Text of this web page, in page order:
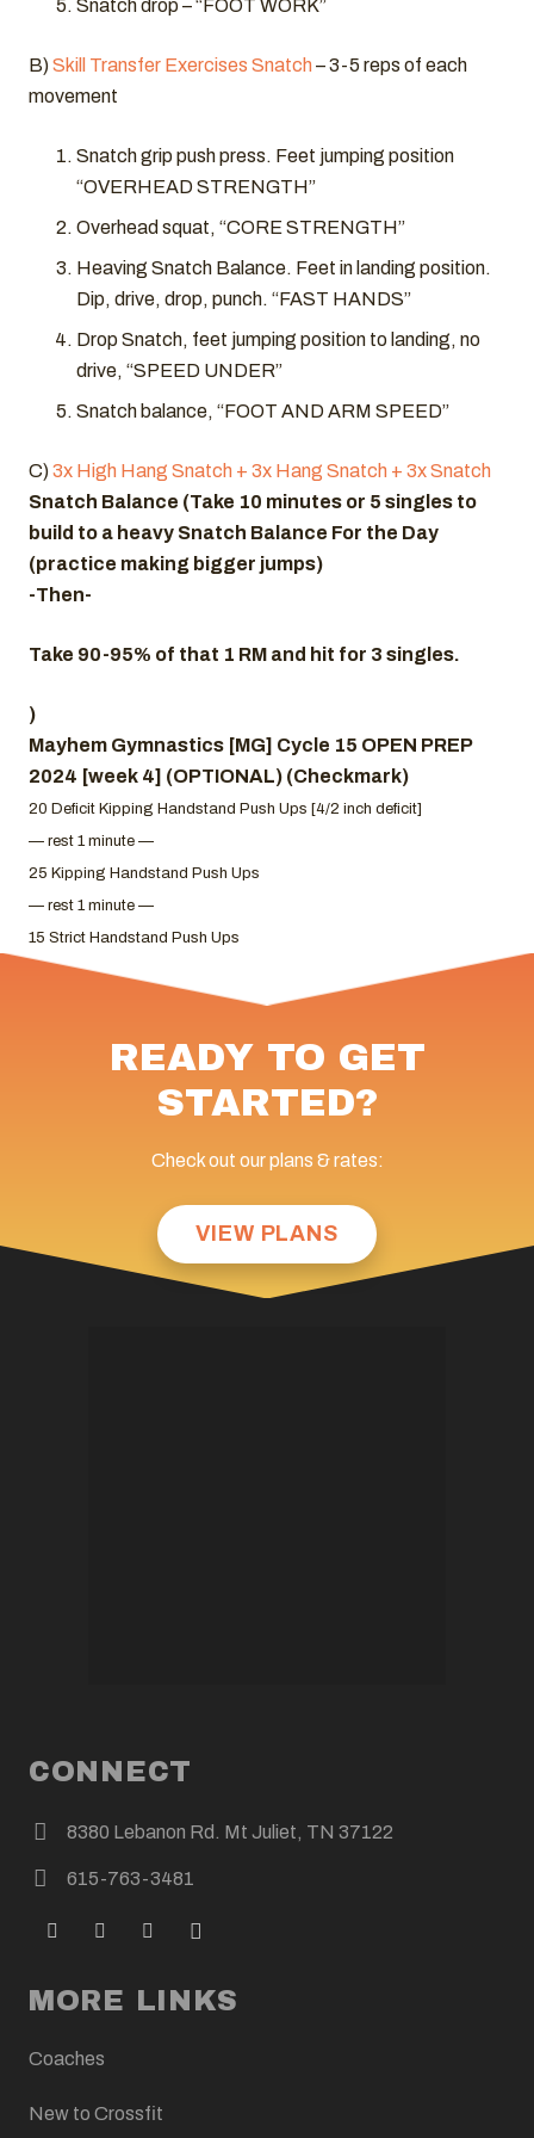
Snatch drop – “FOOT WORK”
B)Skill Transfer Exercises Snatch– 3-5 reps of each
movement
Snatch grip push press. Feet jumping position
“OVERHEAD STRENGTH”
Overhead squat, “CORE STRENGTH”
Heaving Snatch Balance. Feet in landing position.
Dip, drive, drop, punch. “FAST HANDS”
Drop Snatch, feet jumping position to landing, no
drive, “SPEED UNDER”
Snatch balance, “FOOT AND ARM SPEED”
C)3x High Hang Snatch + 3x Hang Snatch + 3x Snatch
Snatch Balance (Take 10 minutes or 5 singles to
build to a heavy Snatch Balance For the Day
(practice making bigger jumps)
-Then-
Take 90-95% of that 1 RM and hit for 3 singles.
)
Mayhem Gymnastics [MG] Cycle 15 OPEN PREP
2024 [week 4] (OPTIONAL) (Checkmark)
20 Deficit Kipping Handstand Push Ups [4/2 inch deficit]
— rest 1 minute —
25 Kipping Handstand Push Ups
— rest 1 minute —
15 Strict Handstand Push Ups
READY TO GET
STARTED?
Check out our plans & rates:
VIEW PLANS
CONNECT
8380 Lebanon Rd. Mt Juliet, TN 37122
615-763-3481
MORE LINKS
Coaches
New to Crossfit